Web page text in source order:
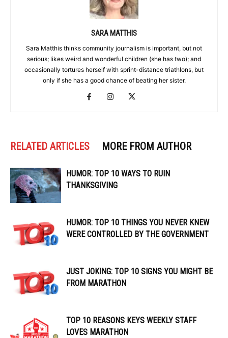
SARA MATTHIS
Sara Matthis thinks community journalism is important, but not
serious; likes weird and wonderful children (she has two); and
occasionally tortures herself with sprint-distance triathlons, but
only if she has a good chance of beating her sister.
RELATED ARTICLES MORE FROM AUTHOR
HUMOR: TOP 10 WAYS TO RUIN
THANKSGIVING
HUMOR: TOP 10 THINGS YOU NEVER KNEW
WERE CONTROLLED BY THE GOVERNMENT
JUST JOKING: TOP 10 SIGNS YOU MIGHT BE
FROM MARATHON
TOP 10 REASONS KEYS WEEKLY STAFF
LOVES MARATHON